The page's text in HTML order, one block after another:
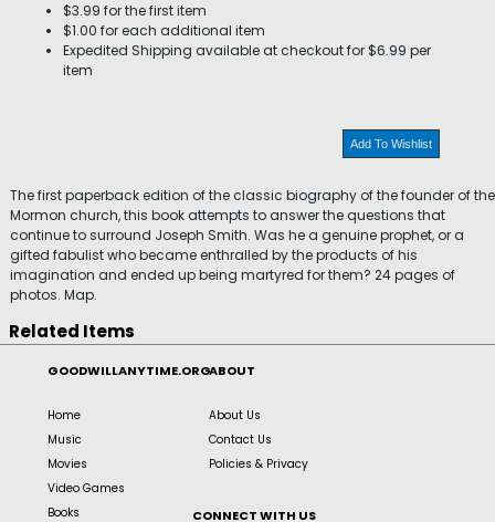
$3.99 for the first item
$1.00 for each additional item
Expedited Shipping available at checkout for $6.99 per
item
Add To Wishlist
The first paperback edition of the classic biography of the founder of the
Mormon church, this book attempts to answer the questions that
continue to surround Joseph Smith. Was he a genuine prophet, or a
gifted fabulist who became enthralled by the products of his
imagination and ended up being martyred for them? 24 pages of
photos. Map.
Related Items
GOODWILLANYTIME.ORG
Home
Music
Movies
Video Games
Books
ABOUT
About Us
Contact Us
Policies & Privacy
CONNECT WITH US